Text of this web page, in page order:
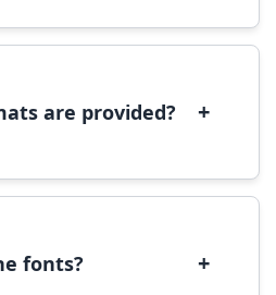
then click 'Install Font' in
are provided? +
which are compatible
fonts? +